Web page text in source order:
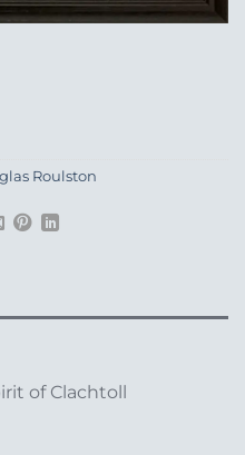
Roulston
of Clachtoll